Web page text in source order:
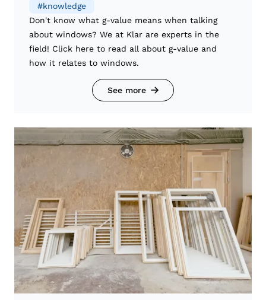
#knowledge
Don't know what g-value means when talking
about windows? We at Klar are experts in the
field! Click here to read all about g-value and
how it relates to windows.
See more